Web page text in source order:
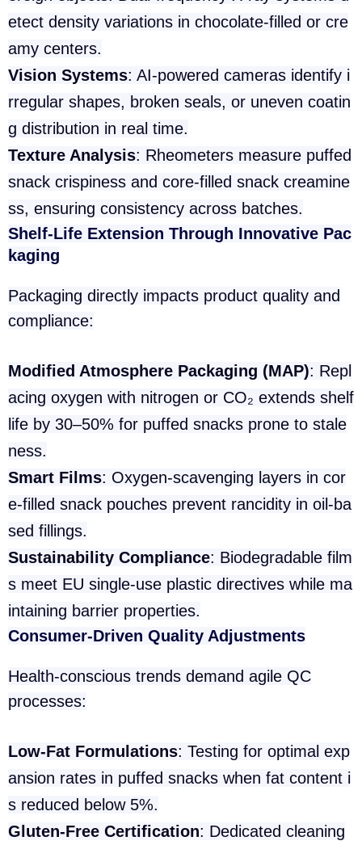
etect density variations in chocolate-filled or cre
amy centers.
Vision Systems: AI-powered cameras identify i
rregular shapes, broken seals, or uneven coatin
g distribution in real time.
Texture Analysis: Rheometers measure puffed
snack crispiness and core-filled snack creamine
ss, ensuring consistency across batches.
Shelf-Life Extension Through Innovative Pac
kaging
Packaging directly impacts product quality and
compliance:
Modified Atmosphere Packaging (MAP): Repl
acing oxygen with nitrogen or CO₂ extends shelf
life by 30–50% for puffed snacks prone to stale
ness.
Smart Films: Oxygen-scavenging layers in cor
e-filled snack pouches prevent rancidity in oil-ba
sed fillings.
Sustainability Compliance: Biodegradable film
s meet EU single-use plastic directives while ma
intaining barrier properties.
Consumer-Driven Quality Adjustments
Health-conscious trends demand agile QC
processes:
Low-Fat Formulations: Testing for optimal exp
ansion rates in puffed snacks when fat content i
s reduced below 5%.
Gluten-Free Certification: Dedicated cleaning